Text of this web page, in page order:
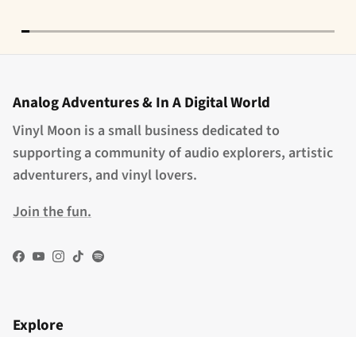
Analog Adventures & In A Digital World
Vinyl Moon is a small business dedicated to
supporting a community of audio explorers, artistic
adventurers, and vinyl lovers.
Join the fun.
Facebook
YouTube
Instagram
TikTokSpotify
Explore